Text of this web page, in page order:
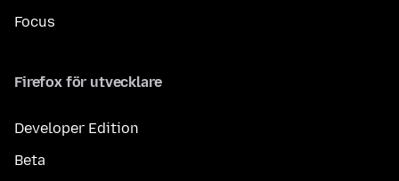
Focus
Firefox för utvecklare
Developer Edition
Beta